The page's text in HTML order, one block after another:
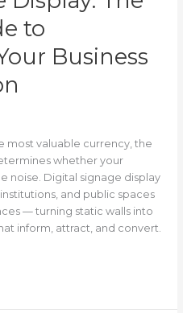
to
Business
most valuable currency, the
whether your
noise. Digital signage display
and public spaces
— turning static walls into
inform, attract, and convert.